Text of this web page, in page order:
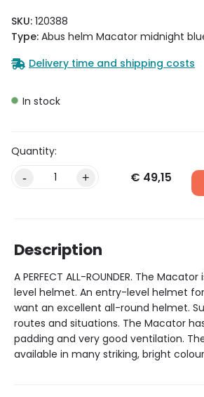
SKU: 120388
Type: Abus helm Macator midnight
Delivery time and shipping costs
In stock
- + € 49,15
Alternative:
Description
A PERFECT ALL-ROUNDER. The
level helmet. An entry-level helmet
want an excellent all-round helmet.
routes and situations. The Macator
padding and very good ventilation.
available in many striking, bright